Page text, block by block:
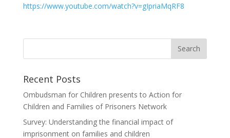
https://www.youtube.com/watch?v=gIpriaMqRF8
Recent Posts
Ombudsman for Children presents to Action for
Children and Families of Prisoners Network
Survey: Understanding the financial impact of
imprisonment on families and children